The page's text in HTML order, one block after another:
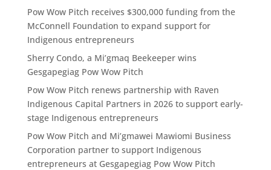
Pow Wow Pitch receives $300,000 funding from the
McConnell Foundation to expand support for
Indigenous entrepreneurs
Sherry Condo, a Mi’gmaq Beekeeper wins
Gesgapegiag Pow Wow Pitch
Pow Wow Pitch renews partnership with Raven
Indigenous Capital Partners in 2026 to support early-
stage Indigenous entrepreneurs
Pow Wow Pitch and Mi’gmawei Mawiomi Business
Corporation partner to support Indigenous
entrepreneurs at Gesgapegiag Pow Wow Pitch